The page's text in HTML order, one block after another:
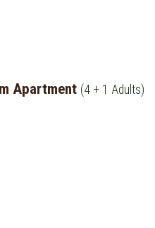
Apartment (4 + 1 Adults)